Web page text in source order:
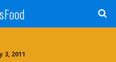
3, 2011